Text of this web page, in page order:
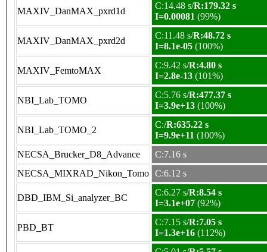
MAXIV_DanMAX_pxrd1d
C:14.48 s/R:179.32 s
I=0.00081 (99%)
MAXIV_DanMAX_pxrd2d
C:11.48 s/R:48.72 s
I=8.1e-05 (100%)
MAXIV_FemtoMAX
C:9.42 s/R:4.80 s
I=2.8e-13 (101%)
NBI_Lab_TOMO
C:5.76 s/R:477.37 s
I=3.9e+13 (100%)
NBI_Lab_TOMO_2
C:/R:635.22 s
I=9.9e+11 (100%)
NECSA_Brucker_D8_Advance
C:7.16 s
NECSA_MIXRAD_Nikon_Tomo C:6.12 s
DBD_IBM_Si_analyzer_BC
C:6.27 s/R:8.54 s
I=3.1e+07 (92%)
PBD_BT
C:7.15 s/R:7.05 s
I=1.3e+16 (112%)